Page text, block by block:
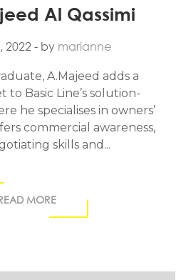
Al Qassimi
2022 - by marianne
A.Majeed adds a
to Basic Line’s solution-
he specialises in owners’
commercial awareness,
skills and...
MORE